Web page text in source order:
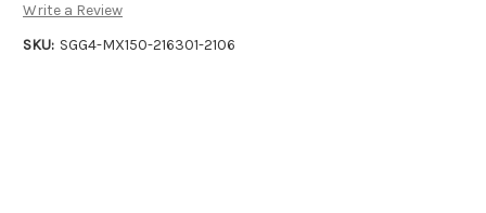
Write a Review
SKU: SGG4-MX150-216301-2106